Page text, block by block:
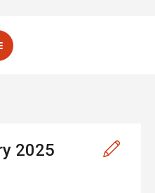
2025